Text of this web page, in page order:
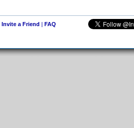
Invite a Friend | FAQ